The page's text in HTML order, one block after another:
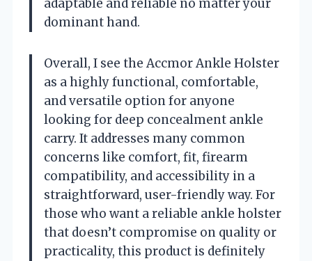
adaptable and reliable no matter your
dominant hand.
Overall, I see the Accmor Ankle Holster
as a highly functional, comfortable,
and versatile option for anyone
looking for deep concealment ankle
carry. It addresses many common
concerns like comfort, fit, firearm
compatibility, and accessibility in a
straightforward, user-friendly way. For
those who want a reliable ankle holster
that doesn’t compromise on quality or
practicality, this product is definitely